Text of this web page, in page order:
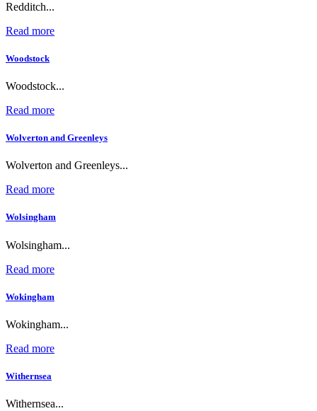
Redditch...
Read more
Woodstock
Woodstock...
Read more
Wolverton and Greenleys
Wolverton and Greenleys...
Read more
Wolsingham
Wolsingham...
Read more
Wokingham
Wokingham...
Read more
Withernsea
Withernsea...